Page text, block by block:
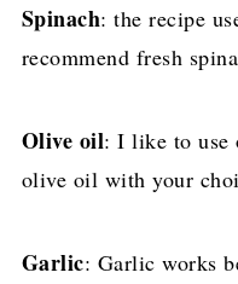
Spinach: the recipe
recommend fresh
Olive oil: I like to use
olive oil with your
Garlic: Garlic works